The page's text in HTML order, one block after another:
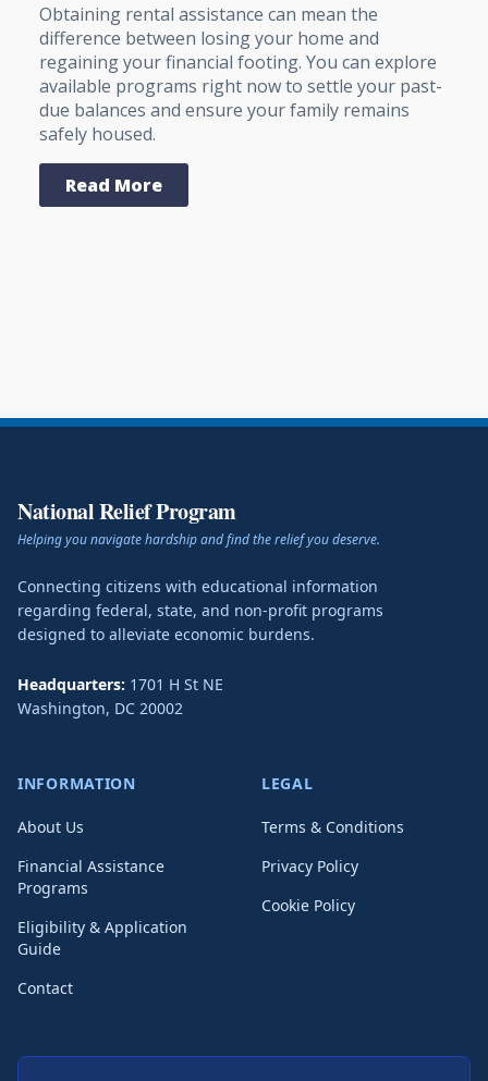
Obtaining rental assistance can mean the
difference between losing your home and
regaining your financial footing. You can explore
available programs right now to settle your past-
due balances and ensure your family remains
safely housed.
Read More
National Relief Program
Helping you navigate hardship and find the relief you deserve.
Connecting citizens with educational information
regarding federal, state, and non-profit programs
designed to alleviate economic burdens.
Headquarters: 1701 H St NE
Washington, DC 20002
INFORMATION
About Us
Financial Assistance
Programs
Eligibility & Application
Guide
Contact
LEGAL
Terms & Conditions
Privacy Policy
Cookie Policy